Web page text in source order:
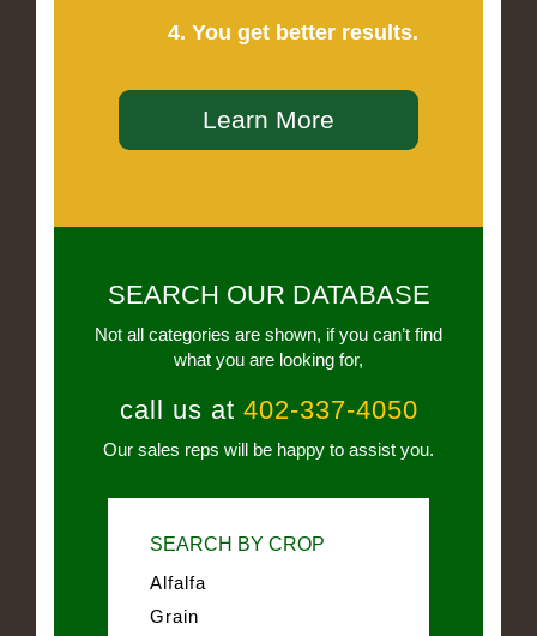
4. You get better results.
Learn More
SEARCH OUR DATABASE
Not all categories are shown, if you can’t find
what you are looking for,
call us at 402-337-4050
Our sales reps will be happy to assist you.
SEARCH BY CROP
Alfalfa
Grain